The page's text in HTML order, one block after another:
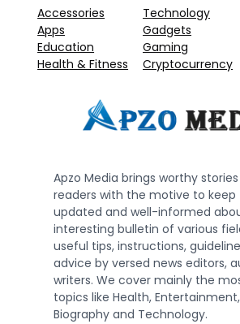
Accessories
Apps
Education
Health & Fitness
Technology
Gadgets
Gaming
Cryptocurrency
Apzo Media brings worthy
readers with the motive to
updated and well-informed
interesting bulletin of various
useful tips, instructions,
advice by versed news editors,
writers. We cover mainly the
topics like Health,
Biography and Technology.